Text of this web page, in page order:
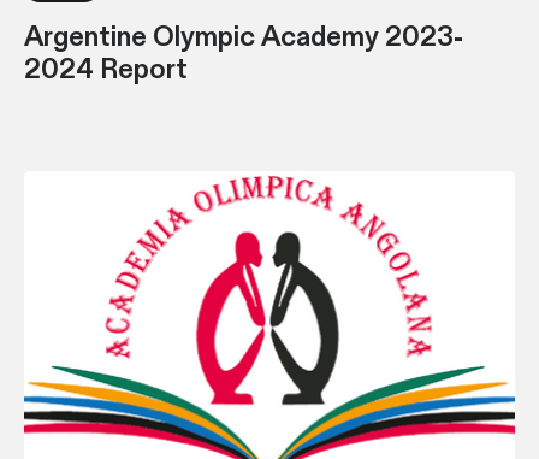
Argentine Olympic Academy 2023-
2024 Report